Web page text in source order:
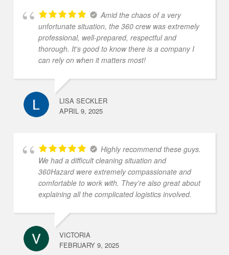
Amid the chaos of a very
unfortunate situation, the 360 crew was extremely
professional, well-prepared, respectful and
thorough. It's good to know there is a company I
can rely on when it matters most!
LISA SECKLER
APRIL 9, 2025
Highly recommend these guys.
We had a difficult cleaning situation and
360Hazard were extremely compassionate and
comfortable to work with. They're also great about
explaining all the complicated logistics involved.
VICTORIA
FEBRUARY 9, 2025